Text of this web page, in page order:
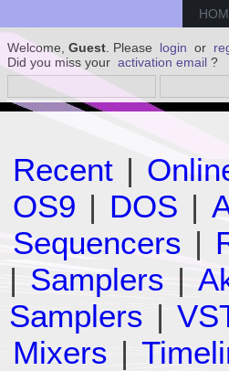
Welcome, Guest . Please login or
Did you miss your activation email ?
Recent |
OS9 | DOS |
Sequencers |
| Samplers |
Samplers |
Mixers |